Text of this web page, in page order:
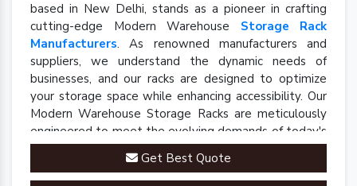
based in New Delhi, stands as a pioneer in crafting
cutting-edge Modern Warehouse Storage Rack
Manufacturers. As renowned manufacturers and
suppliers, we understand the dynamic needs of
businesses, and our racks are designed to optimize
your storage space while enhancing accessibility. Our
Modern Warehouse Storage Racks are meticulously
engineered to meet the evolving demands of today's
industrial landscape.
Get Best Quote